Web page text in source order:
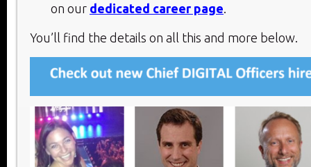
on our dedicated career page
You’ll find the details on all this and more below.​